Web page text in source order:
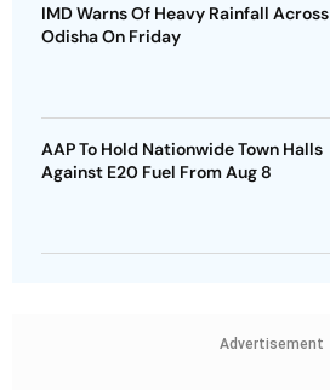
IMD Warns Of Heavy Rainfall Across
Odisha On Friday
AAP To Hold Nationwide Town Halls
Against E20 Fuel From Aug 8
Advertisement